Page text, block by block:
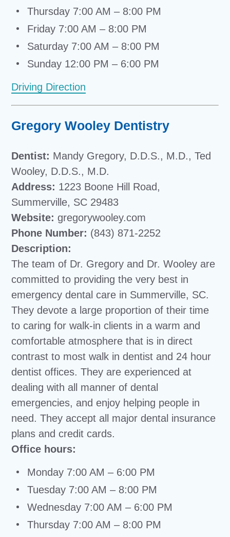
Thursday 7:00 AM – 8:00 PM
Friday 7:00 AM – 8:00 PM
Saturday 7:00 AM – 8:00 PM
Sunday 12:00 PM – 6:00 PM
Driving Direction
Gregory Wooley Dentistry
Dentist: Mandy Gregory, D.D.S., M.D., Ted
Wooley, D.D.S., M.D.
Address: 1223 Boone Hill Road,
Summerville, SC 29483
Website: gregorywooley.com
Phone Number: (843) 871-2252
Description:
The team of Dr. Gregory and Dr. Wooley are
committed to providing the very best in
emergency dental care in Summerville, SC.
They devote a large proportion of their time
to caring for walk-in clients in a warm and
comfortable atmosphere that is in direct
contrast to most walk in dentist and 24 hour
dentist offices. They are experienced at
dealing with all manner of dental
emergencies, and enjoy helping people in
need. They accept all major dental insurance
plans and credit cards.
Office hours:
Monday 7:00 AM – 6:00 PM
Tuesday 7:00 AM – 8:00 PM
Wednesday 7:00 AM – 6:00 PM
Thursday 7:00 AM – 8:00 PM